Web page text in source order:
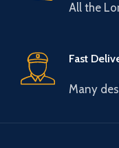
All the
Fast
Many